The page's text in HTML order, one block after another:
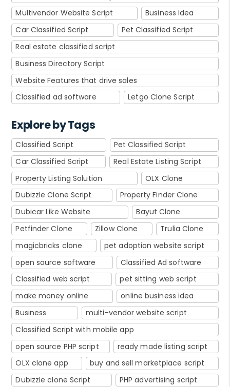
Multivendor Website Script
Business Idea
Car Classified Script
Pet Classified Script
Real estate classified script
Business Directory Script
Website Features that drive sales
Classified ad software
Letgo Clone Script
Explore by Tags
Classified Script
Pet Classified Script
Car Classified Script
Real Estate Listing Script
Property Listing Solution
OLX Clone
Dubizzle Clone Script
Property Finder Clone
Dubicar Like Website
Bayut Clone
Petfinder Clone
Zillow Clone
Trulia Clone
magicbricks clone
pet adoption website script
open source software
Classified Ad software
Classified web script
pet sitting web script
make money online
online business idea
Business
multi-vendor website script
Classified Script with mobile app
open source PHP script
ready made listing script
OLX clone app
buy and sell marketplace script
Dubizzle clone Script
PHP advertising script